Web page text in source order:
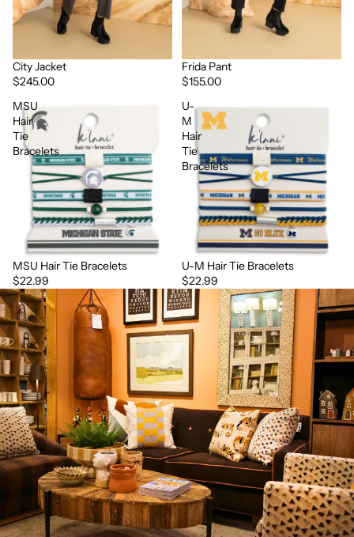
City Jacket
$245.00
Frida Pant
$155.00
MSU
Hair
Tie
Bracelets
MSU Hair Tie Bracelets
$22.99
U-
M
Hair
Tie
Bracelets
U-M Hair Tie Bracelets
$22.99